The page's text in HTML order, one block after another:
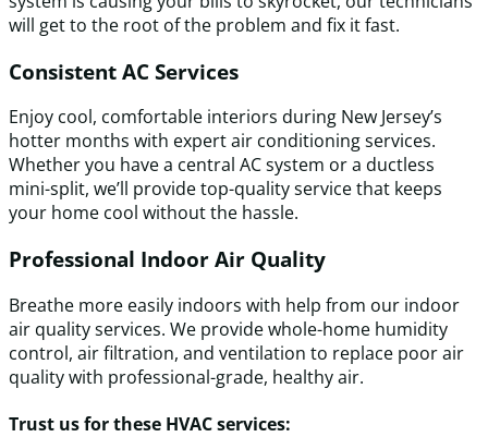
will get to the root of the problem and fix it fast.
Consistent AC Services
Enjoy cool, comfortable interiors during New Jersey’s
hotter months with expert air conditioning services.
Whether you have a central AC system or a ductless
mini-split, we’ll provide top-quality service that keeps
your home cool without the hassle.
Professional Indoor Air Quality
Breathe more easily indoors with help from our indoor
air quality services. We provide whole-home humidity
control, air filtration, and ventilation to replace poor air
quality with professional-grade, healthy air.
Trust us for these HVAC services: